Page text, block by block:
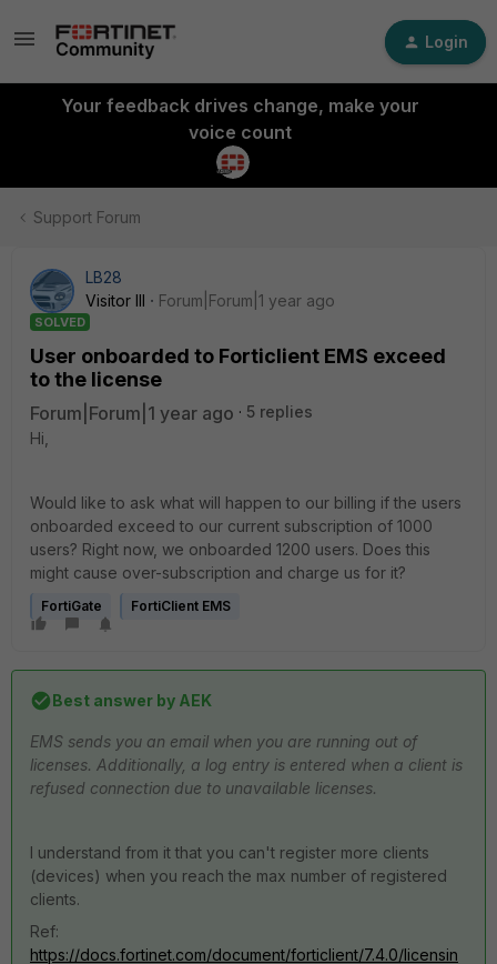
Login
Your feedback drives change, make your
voice count
Support Forum
LB28
Visitor III
Forum|Forum|1 year ago
SOLVED
User onboarded to Forticlient EMS exceed
to the license
Forum|Forum|1 year ago
5 replies
Hi,
Would like to ask what will happen to our billing if the users
onboarded exceed to our current subscription of 1000
users? Right now, we onboarded 1200 users. Does this
might cause over-subscription and charge us for it?
FortiGate FortiClient EMS
Best answer by AEK
EMS sends you an email when you are running out of
licenses. Additionally, a log entry is entered when a client is
refused connection due to unavailable licenses.
I understand from it that you can't register more clients
(devices) when you reach the max number of registered
clients.
Ref:
https://docs.fortinet.com/document/forticlient/7.4.0/licensin